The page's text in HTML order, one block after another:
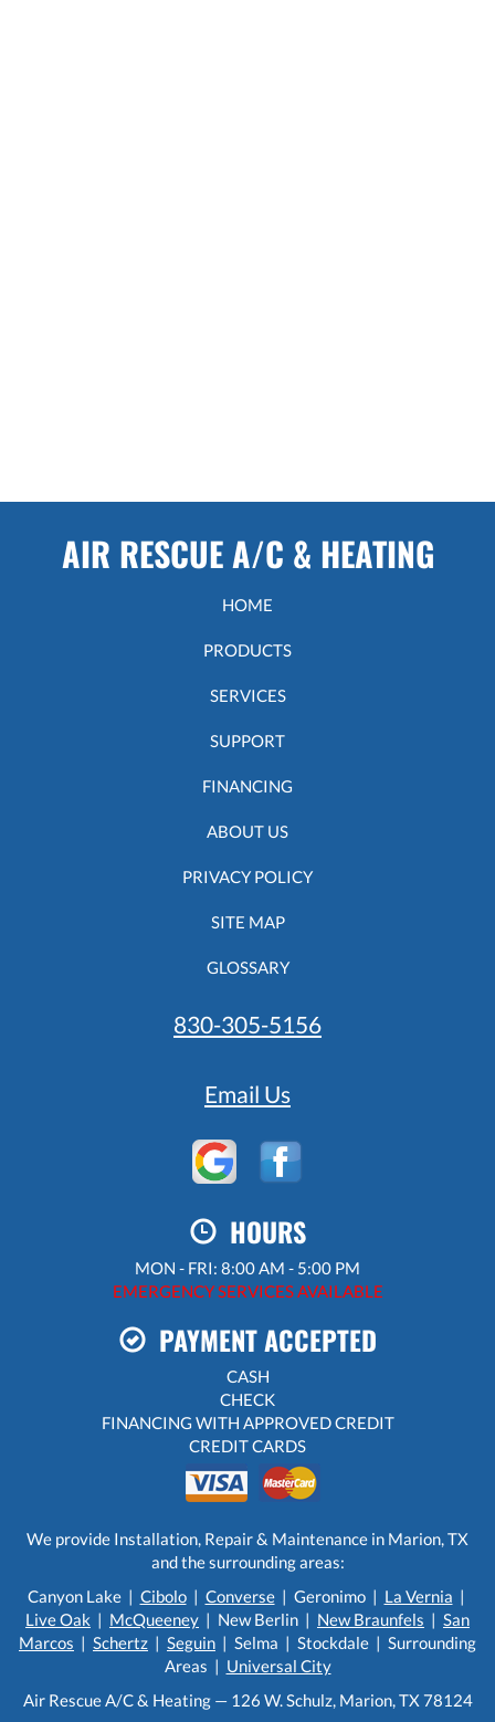
AIR RESCUE A/C & HEATING
HOME
PRODUCTS
SERVICES
SUPPORT
FINANCING
ABOUT US
PRIVACY POLICY
SITE MAP
GLOSSARY
830-305-5156
Email Us
HOURS
MON - FRI: 8:00 AM - 5:00 PM
EMERGENCY SERVICES AVAILABLE
PAYMENT ACCEPTED
CASH
CHECK
FINANCING WITH APPROVED CREDIT
CREDIT CARDS
We provide Installation, Repair & Maintenance in Marion, TX
and the surrounding areas:
Canyon Lake | Cibolo| Converse| Geronimo | La Vernia |
Live Oak | McQueeney | New Berlin | New Braunfels | San
Marcos | Schertz | Seguin | Selma | Stockdale | Surrounding
Areas | Universal City
Air Rescue A/C & Heating — 126 W. Schulz, Marion, TX 78124